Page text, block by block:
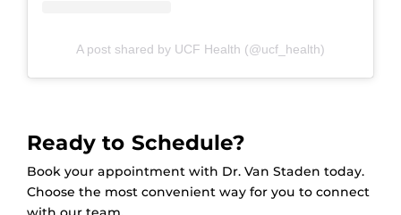
A post shared by UCF Health (@ucf_health)
Ready to Schedule?
Book your appointment with Dr. Van Staden today.
Choose the most convenient way for you to connect